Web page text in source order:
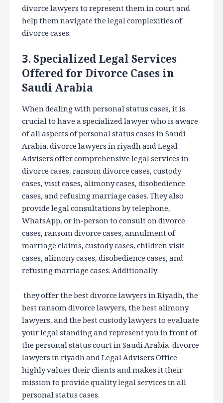
divorce lawyers to represent them in court and
help them navigate the legal complexities of
divorce cases.
3. Specialized Legal Services
Offered for Divorce Cases in
Saudi Arabia
When dealing with personal status cases, it is
crucial to have a specialized lawyer who is aware
of all aspects of personal status cases in Saudi
Arabia. divorce lawyers in riyadh and Legal
Advisers offer comprehensive legal services in
divorce cases, ransom divorce cases, custody
cases, visit cases, alimony cases, disobedience
cases, and refusing marriage cases. They also
provide legal consultations by telephone,
WhatsApp, or in-person to consult on divorce
cases, ransom divorce cases, annulment of
marriage claims, custody cases, children visit
cases, alimony cases, disobedience cases, and
refusing marriage cases. Additionally.
they offer the best divorce lawyers in Riyadh, the
best ransom divorce lawyers, the best alimony
lawyers, and the best custody lawyers to evaluate
your legal standing and represent you in front of
the personal status court in Saudi Arabia. divorce
lawyers in riyadh and Legal Advisers Office
highly values their clients and makes it their
mission to provide quality legal services in all
personal status cases.